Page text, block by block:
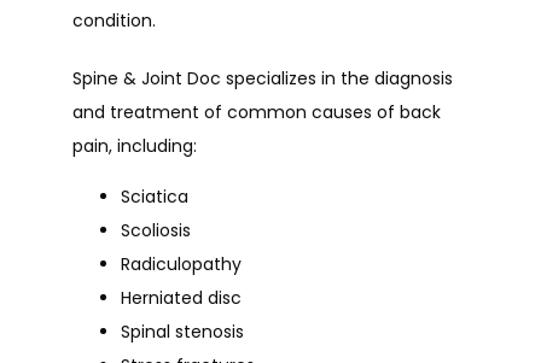
condition.
Spine & Joint Doc specializes in the diagnosis
and treatment of common causes of back
pain, including:
Sciatica
Scoliosis
Radiculopathy
Herniated disc
Spinal stenosis